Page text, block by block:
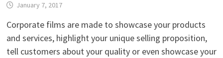
January 7, 2017
Corporate films are made to showcase your products
and services, highlight your unique selling proposition,
tell customers about your quality or even showcase your